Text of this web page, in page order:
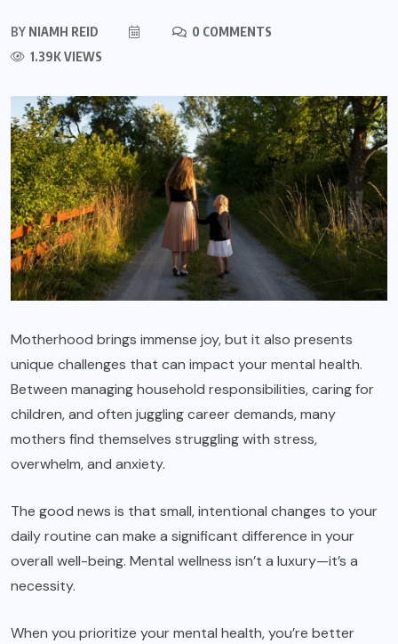
BY NIAMH REID
0 COMMENTS
1.39K VIEWS
Motherhood brings immense joy, but it also presents
unique challenges that can impact your mental health.
Between managing household responsibilities, caring for
children, and often juggling career demands, many
mothers find themselves struggling with stress,
overwhelm, and anxiety.
The good news is that small, intentional changes to your
daily routine can make a significant difference in your
overall well-being. Mental wellness isn’t a luxury—it’s a
necessity.
When you prioritize your mental health, you’re better